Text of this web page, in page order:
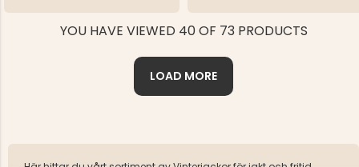
YOU HAVE VIEWED 40 OF 73 PRODUCTS
LOAD MORE